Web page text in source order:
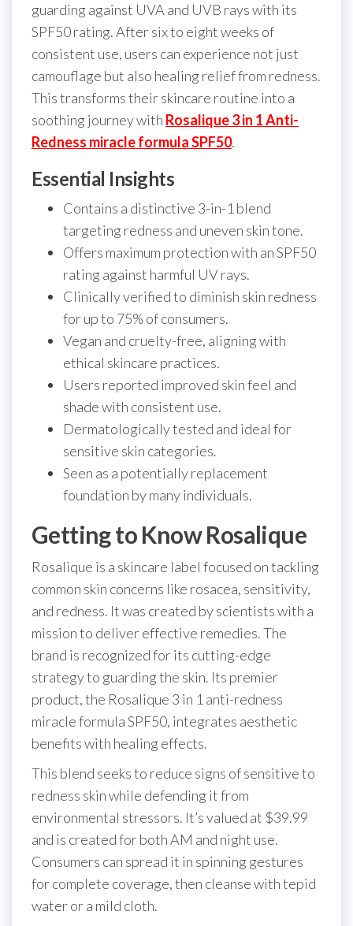
guarding against UVA and UVB rays with its
SPF50 rating. After six to eight weeks of
consistent use, users can experience not just
camouflage but also healing relief from redness.
This transforms their skincare routine into a
soothing journey with Rosalique 3 in 1 Anti-
Redness miracle formula SPF50.
Essential Insights
Contains a distinctive 3-in-1 blend
targeting redness and uneven skin tone.
Offers maximum protection with an SPF50
rating against harmful UV rays.
Clinically verified to diminish skin redness
for up to 75% of consumers.
Vegan and cruelty-free, aligning with
ethical skincare practices.
Users reported improved skin feel and
shade with consistent use.
Dermatologically tested and ideal for
sensitive skin categories.
Seen as a potentially replacement
foundation by many individuals.
Getting to Know Rosalique
Rosalique is a skincare label focused on tackling
common skin concerns like rosacea, sensitivity,
and redness. It was created by scientists with a
mission to deliver effective remedies. The
brand is recognized for its cutting-edge
strategy to guarding the skin. Its premier
product, the Rosalique 3 in 1 anti-redness
miracle formula SPF50, integrates aesthetic
benefits with healing effects.
This blend seeks to reduce signs of sensitive to
redness skin while defending it from
environmental stressors. It’s valued at $39.99
and is created for both AM and night use.
Consumers can spread it in spinning gestures
for complete coverage, then cleanse with tepid
water or a mild cloth.